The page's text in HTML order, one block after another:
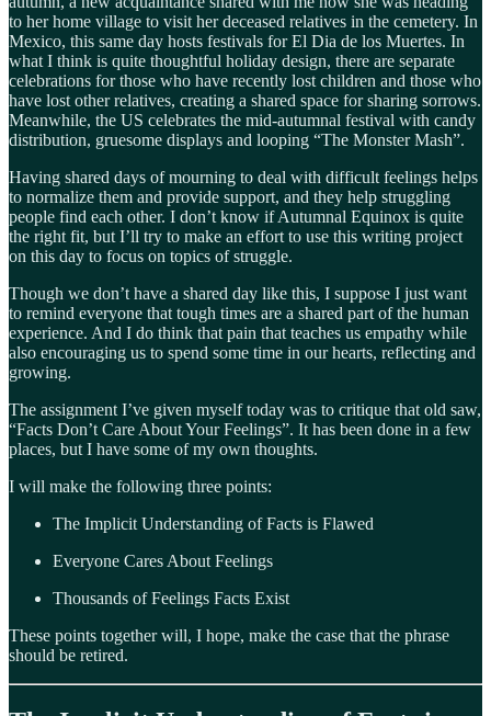
to her home village to visit her deceased relatives in the cemetery. In
Mexico, this same day hosts festivals for El Dia de los Muertes. In
what I think is quite thoughtful holiday design, there are separate
celebrations for those who have recently lost children and those who
have lost other relatives, creating a shared space for sharing sorrows.
Meanwhile, the US celebrates the mid-autumnal festival with candy
distribution, gruesome displays and looping “The Monster Mash”.
Having shared days of mourning to deal with difficult feelings helps
to normalize them and provide support, and they help struggling
people find each other. I don’t know if Autumnal Equinox is quite
the right fit, but I’ll try to make an effort to use this writing project
on this day to focus on topics of struggle.
Though we don’t have a shared day like this, I suppose I just want
to remind everyone that tough times are a shared part of the human
experience. And I do think that pain that teaches us empathy while
also encouraging us to spend some time in our hearts, reflecting and
growing.
The assignment I’ve given myself today was to critique that old saw,
“Facts Don’t Care About Your Feelings”. It has been done in a few
places, but I have some of my own thoughts.
I will make the following three points:
The Implicit Understanding of Facts is Flawed
Everyone Cares About Feelings
Thousands of Feelings Facts Exist
These points together will, I hope, make the case that the phrase
should be retired.